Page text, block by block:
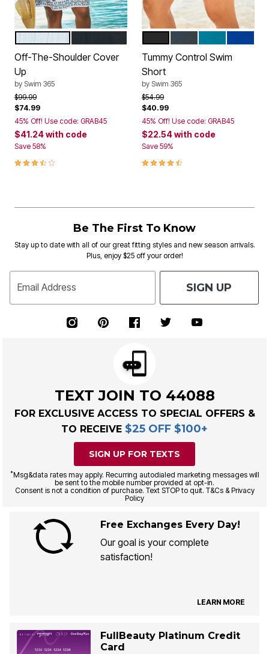
Color Options
WHITE MULTI
Off-The-Shoulder Cover
Up
by Swim 365
Price reduced from
$99.99to
$74.99
45% Off! Use code: GRAB45
$41.24with code
Save 58%
3.6 out of 5 Customer Rating
Color Options
Tummy Control Swim
Short
by Swim 365
Price reduced from
$54.99to
$40.99
45% Off! Use code: GRAB45
$22.54with code
Save 59%
4.5 out of 5 Customer Rating
Be The First To Know
Stay up to date with all of our great fitting styles and new season arrivals.
Plus, enjoy $25 off your order!
Email Address SIGN UP
TEXT JOIN TO 44088
FOR EXCLUSIVE ACCESS TO SPECIAL OFFERS &
TO RECEIVE $25 OFF $100+
SIGN UP FOR TEXTS
*Msg&data rates may apply. Recurring autodialed marketing messages will
be sent to the mobile number provided at opt-in.
Consent is not a condition of purchase. Text STOP to quit. T&Cs & Privacy
Policy
Free Exchanges Every Day!
Our goal is your complete
satisfaction!
LEARN MORE
FullBeauty Platinum Credit
Card